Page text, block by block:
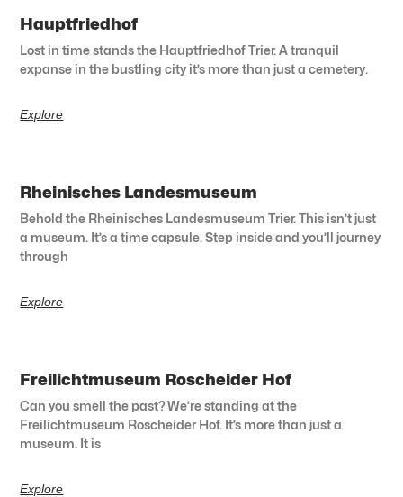
Hauptfriedhof
Lost in time stands the Hauptfriedhof Trier. A tranquil
expanse in the bustling city it’s more than just a cemetery.
Explore
Rheinisches Landesmuseum
Behold the Rheinisches Landesmuseum Trier. This isn’t just
a museum. It’s a time capsule. Step inside and you’ll journey
through
Explore
Freilichtmuseum Roscheider Hof
Can you smell the past? We’re standing at the
Freilichtmuseum Roscheider Hof. It’s more than just a
museum. It is
Explore